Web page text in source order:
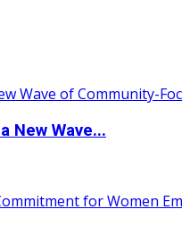
New Wave...